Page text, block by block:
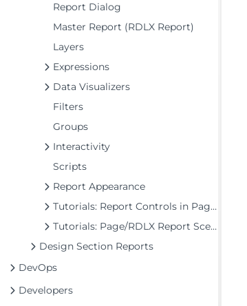
Report Dialog
Master Report (RDLX Report)
Layers
Expressions
Data Visualizers
Filters
Groups
Interactivity
Scripts
Report Appearance
Tutorials: Report Controls in Page/RDLX Reports
Tutorials: Page/RDLX Report Scenarios
Design Section Reports
DevOps
Developers